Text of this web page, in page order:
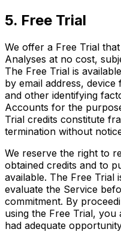
5. Free Trial
We offer a Free Trial
Analyses at no cost,
The Free Trial is
by email address,
and other identifying
Accounts for the
Trial credits constitute
termination without
We reserve the right to
obtained credits and to
available. The Free Trial
evaluate the Service
commitment. By
using the Free Trial,
had adequate